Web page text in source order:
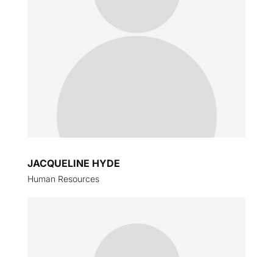
JACQUELINE HYDE
Human Resources